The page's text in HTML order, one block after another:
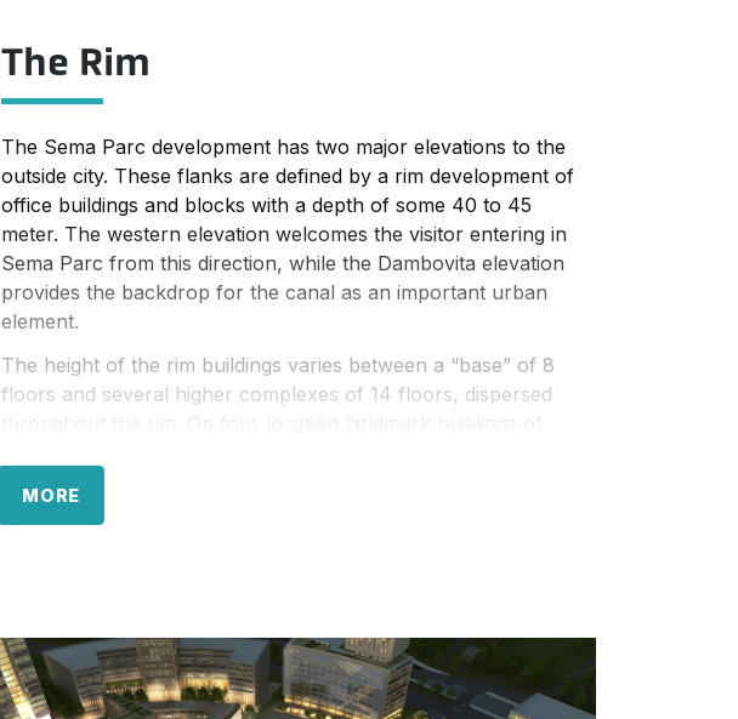
The Rim
The Sema Parc development has two major elevations to the
outside city. These flanks are defined by a rim development of
office buildings and blocks with a depth of some 40 to 45
meter. The western elevation welcomes the visitor entering in
Sema Parc from this direction, while the Dambovita elevation
provides the backdrop for the canal as an important urban
element.
The height of the rim buildings varies between a “base” of 8
floors and several higher complexes of 14 floors, dispersed
The architectural treatment corresponds to a contemporary
office architecture, using glass, steel and high-tech materials.
by London & Oslo office buildings.
MORE